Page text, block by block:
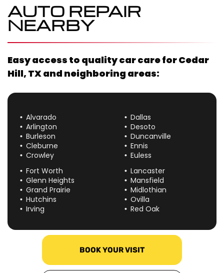
AUTO REPAIR
NEARBY
Easy access to quality car care forCedar
Hill, TXand neighboring areas:
Alvarado
Arlington
Burleson
Cleburne
Crowley
Dallas
Desoto
Duncanville
Ennis
Euless
Fort Worth
Glenn Heights
Grand Prairie
Hutchins
Irving
Lancaster
Mansfield
Midlothian
Ovilla
Red Oak
BOOK YOUR VISIT